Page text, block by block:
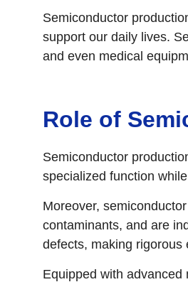
Semiconductor
support our daily lives.
and even medical
Role of
Semiconductor
specialized function
Moreover,
contaminants, and are
defects, making rigorous
Equipped with